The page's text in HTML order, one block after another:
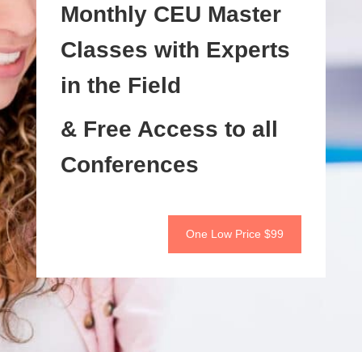
Monthly CEU Master
Classes with Experts
in the Field
& Free Access to all
Conferences
One Low Price $99